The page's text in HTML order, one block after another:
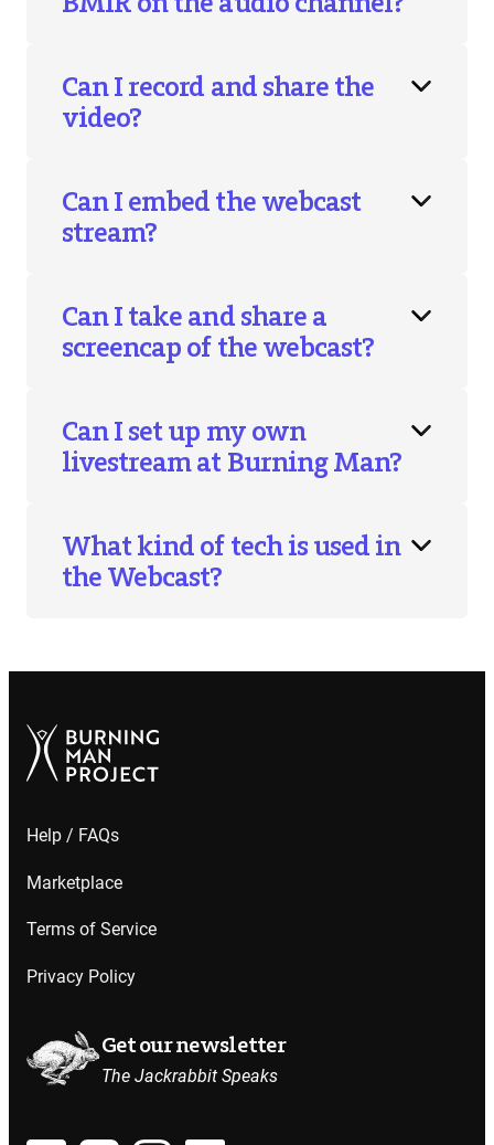
Can I record and share the
video?
Can I embed the webcast
stream?
Can I take and share a
screencap of the webcast?
Can I set up my own
livestream at Burning Man?
What kind of tech is used in
the Webcast?
Help / FAQs
Marketplace
Terms of Service
Privacy Policy
Get our newsletter
The Jackrabbit Speaks